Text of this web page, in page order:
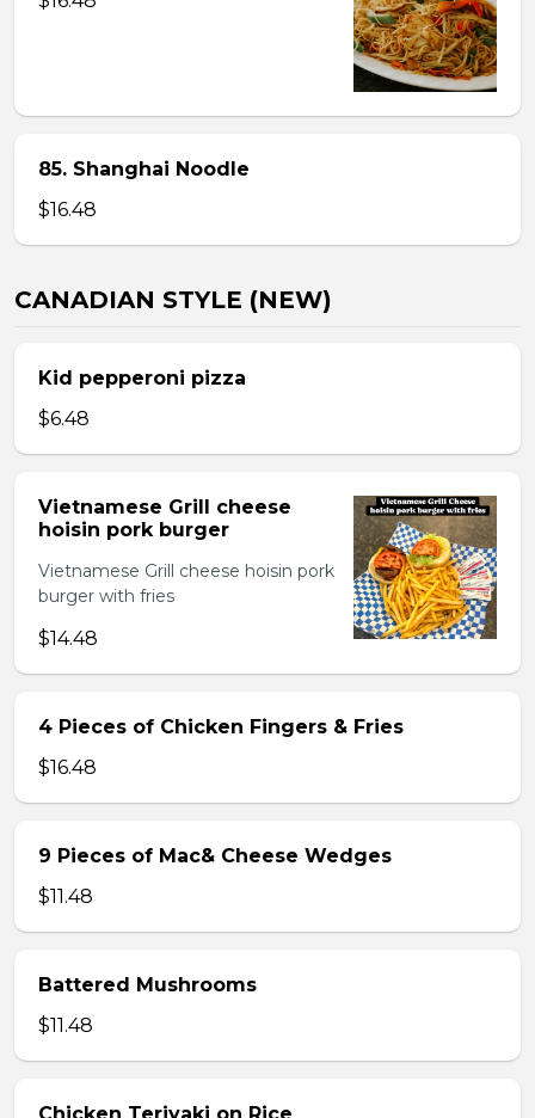
85. Shanghai Noodle
$16.48
CANADIAN STYLE (NEW)
Kid pepperoni pizza
$6.48
Vietnamese Grill cheese
hoisin pork burger
Vietnamese Grill cheese hoisin pork
burger with fries
$14.48
4 Pieces of Chicken Fingers & Fries
$16.48
9 Pieces of Mac& Cheese Wedges
$11.48
Battered Mushrooms
$11.48